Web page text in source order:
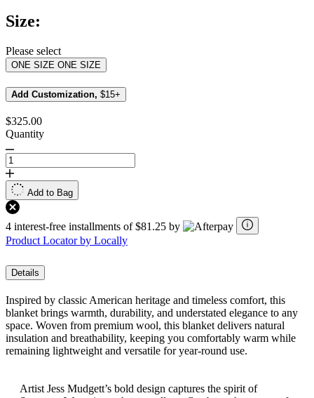
Reviews.
Same
link.
Size:
Please select
ONE SIZE ONE SIZE
Add Customization, $15+
$325.00
Quantity
Add to Bag
4 interest-free installments of $81.25 by
Product Locator by Locally
Details
Inspired by classic American heritage and timeless comfort, this
blanket brings warmth, durability, and understated elegance to any
space. Woven from premium wool, this blanket delivers natural
insulation and breathability, keeping you comfortably warm while
remaining lightweight and versatile for year-round use.
Artist Jess Mudgett’s bold design captures the spirit of